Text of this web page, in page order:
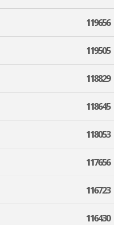
119656
119505
118829
118645
118053
117656
116723
116430